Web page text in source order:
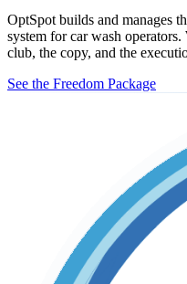
OptSpot builds and manages
system for car wash
club, the copy, and the
See the Freedom Package